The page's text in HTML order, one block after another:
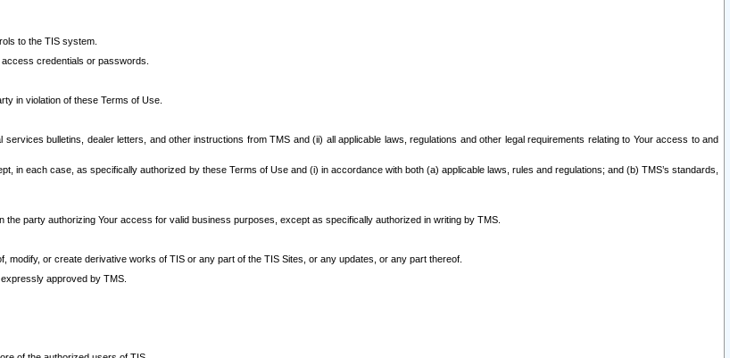
to the TIS system.
credentials or passwords.
in violation of these Terms of Use.
bulletins, dealer letters, and other instructions from TMS and (ii) all applicable laws, regulations and other legal requirements relating to Your access to and
in each case, as specifically authorized by these Terms of Use and (i) in accordance with both (a) applicable laws, rules and regulations; and (b) TMS’s standards,
party authorizing Your access for valid business purposes, except as specifically authorized in writing by TMS.
or create derivative works of TIS or any part of the TIS Sites, or any updates, or any part thereof.
approved by TMS.